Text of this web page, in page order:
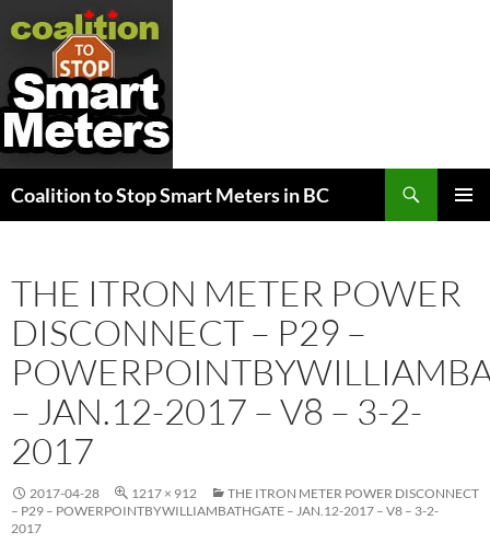
Coalition to Stop Smart Meters in BC
THE ITRON METER POWER
DISCONNECT – P29 –
– JAN.12-2017 – V8 – 3-2-
2017
2017-04-28 1217 × 912
THE ITRON METER POWER DISCONNECT
– P29 – POWERPOINTBYWILLIAMBATHGATE – JAN.12-2017 – V8 – 3-2-
2017